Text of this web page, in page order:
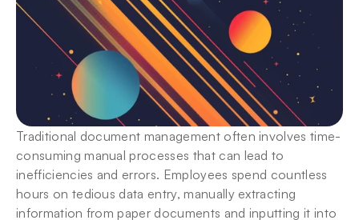
Traditional document management often involves time-
consuming manual processes that can lead to
inefficiencies and errors. Employees spend countless
hours on tedious data entry, manually extracting
information from paper documents and inputting it into